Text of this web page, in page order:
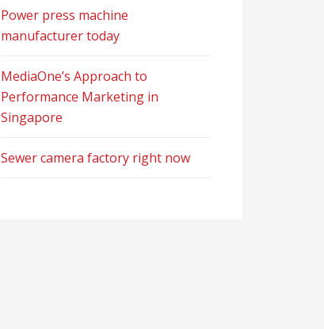
Power press machine
manufacturer today
MediaOne’s Approach to
Performance Marketing in
Singapore
Sewer camera factory right now